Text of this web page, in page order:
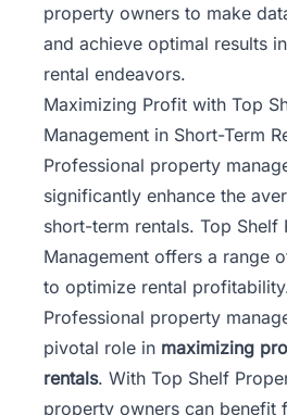
property owners to make
and achieve optimal results
rental endeavors.
Maximizing Profit with Top
Management in Short-Term
Professional property
significantly enhance the
short-term rentals. Top Shelf
Management offers a range
to optimize rental
Professional property
pivotal role in maximizing
rentals. With Top Shelf
property owners can benefit